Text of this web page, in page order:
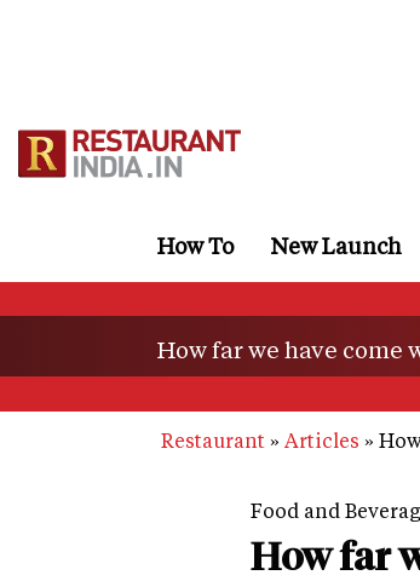
How To New Launch
How far we have come
Restaurant Articles
Food and
How far